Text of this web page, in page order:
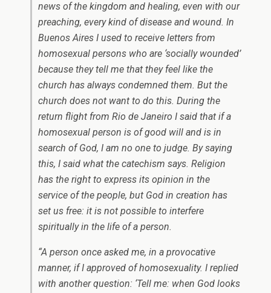
news of the kingdom and healing, even with our
preaching, every kind of disease and wound. In
Buenos Aires I used to receive letters from
homosexual persons who are ‘socially wounded’
because they tell me that they feel like the
church has always condemned them. But the
church does not want to do this. During the
return flight from Rio de Janeiro I said that if a
homosexual person is of good will and is in
search of God, I am no one to judge. By saying
this, I said what the catechism says. Religion
has the right to express its opinion in the
service of the people, but God in creation has
set us free: it is not possible to interfere
spiritually in the life of a person.
“A person once asked me, in a provocative
manner, if I approved of homosexuality. I replied
with another question: ‘Tell me: when God looks